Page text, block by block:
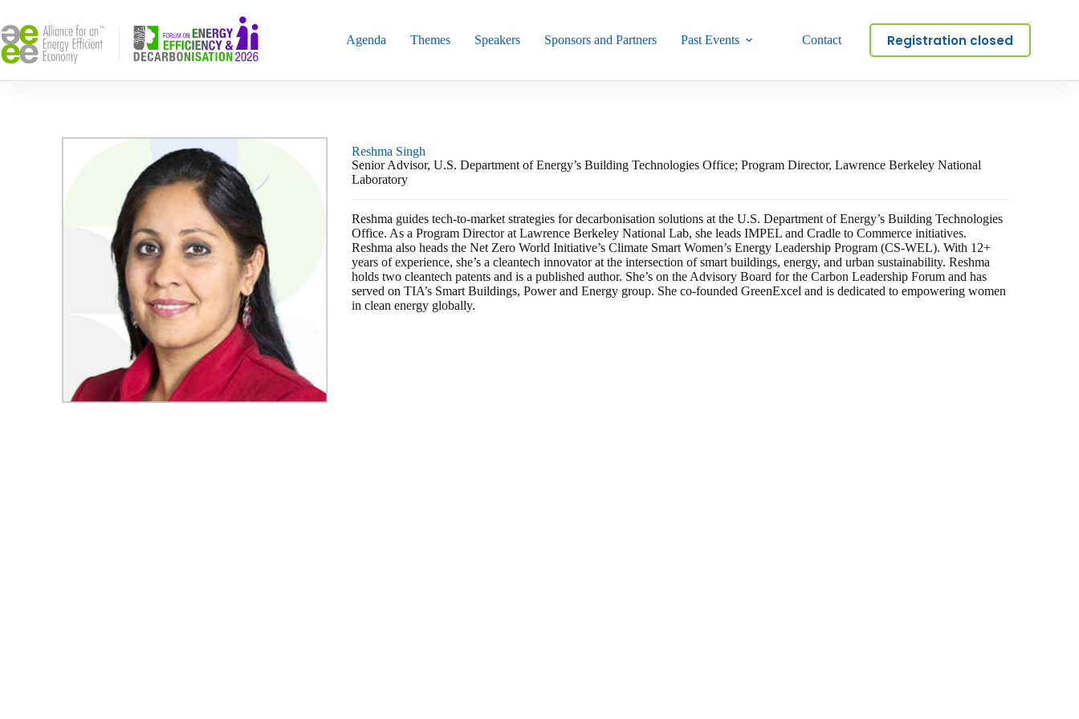
Agenda Themes Speakers Sponsors and Partners Past Events Contact Registration closed
Reshma Singh
Senior Advisor, U.S. Department of Energy’s Building Technologies Office; Program Director, Lawrence Berkeley National
Laboratory
Reshma guides tech-to-market strategies for decarbonisation solutions at the U.S. Department of Energy’s Building Technologies
Office. As a Program Director at Lawrence Berkeley National Lab, she leads IMPEL and Cradle to Commerce initiatives.
Reshma also heads the Net Zero World Initiative’s Climate Smart Women’s Energy Leadership Program (CS-WEL). With 12+
years of experience, she’s a cleantech innovator at the intersection of smart buildings, energy, and urban sustainability. Reshma
holds two cleantech patents and is a published author. She’s on the Advisory Board for the Carbon Leadership Forum and has
served on TIA’s Smart Buildings, Power and Energy group. She co-founded GreenExcel and is dedicated to empowering women
in clean energy globally.